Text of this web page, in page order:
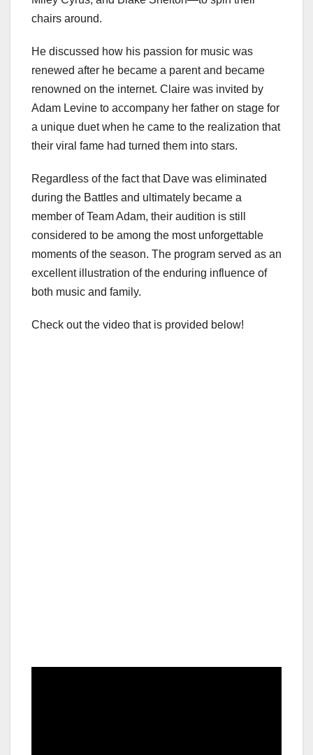
chairs around.
He discussed how his passion for music was
renewed after he became a parent and became
renowned on the internet. Claire was invited by
Adam Levine to accompany her father on stage for
a unique duet when he came to the realization that
their viral fame had turned them into stars.
Regardless of the fact that Dave was eliminated
during the Battles and ultimately became a
member of Team Adam, their audition is still
considered to be among the most unforgettable
moments of the season. The program served as an
excellent illustration of the enduring influence of
both music and family.
Check out the video that is provided below!